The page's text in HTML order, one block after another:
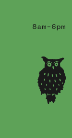
8am–6pm